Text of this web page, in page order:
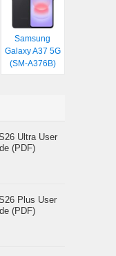
Samsung
Galaxy A37 5G
(SM-A376B)
Ultra User
(PDF)
Plus User
(PDF)